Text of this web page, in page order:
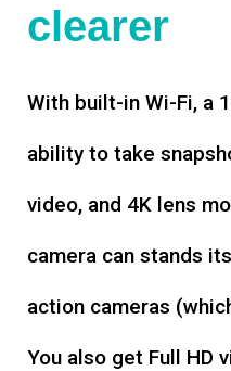
clearer
With built-in Wi-Fi, a
ability to take
video, and 4K lens
camera can stands
action cameras
You also get Full HD